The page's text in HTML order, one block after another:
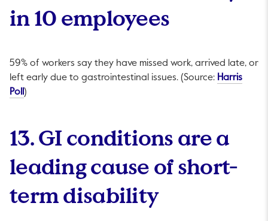
in 10 employees
59% of workers say they have missed work, arrived late, or
left early due to gastrointestinal issues. (Source: Harris
Poll This link will open in a new tab.
)
13. GI conditions are a
leading cause of short-
term disability